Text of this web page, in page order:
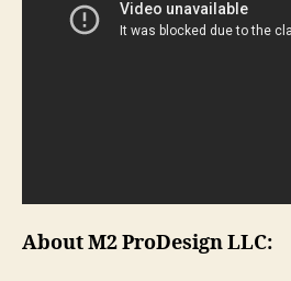
About M2 ProDesign LLC: